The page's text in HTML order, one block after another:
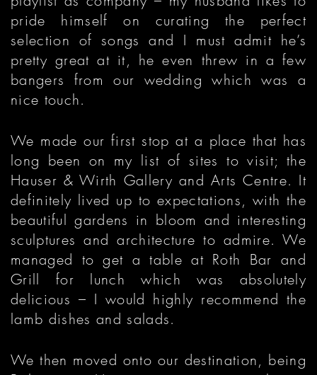
pride himself on curating the perfect
selection of songs and I must admit he’s
pretty great at it, he even threw in a few
bangers from our wedding which was a
nice touch.
We made our first stop at a place that has
long been on my list of sites to visit; the
Hauser & Wirth Gallery and Arts Centre. It
definitely lived up to expectations, with the
beautiful gardens in bloom and interesting
sculptures and architecture to admire. We
managed to get a table at Roth Bar and
Grill for lunch which was absolutely
delicious – I would highly recommend the
lamb dishes and salads.
We then moved onto our destination, being